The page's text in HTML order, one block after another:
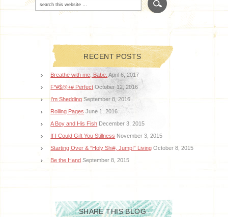
RECENT POSTS
Breathe with me, Babe. April 6, 2017
F*#$@+# Perfect October 12, 2016
I’m Shedding September 8, 2016
Rolling Pages June 1, 2016
A Boy and His Fish December 3, 2015
If I Could Gift You Stillness November 3, 2015
Starting Over & “Holy Shi#, Jump!” Living October 8, 2015
Be the Hand September 8, 2015
SHARE THIS BLOG